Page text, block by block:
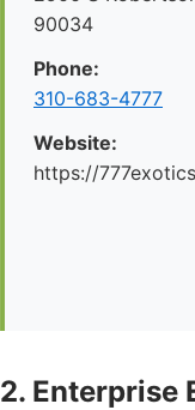
90034
Phone:
310-683-4777
Website:
https://
2. Enterprise